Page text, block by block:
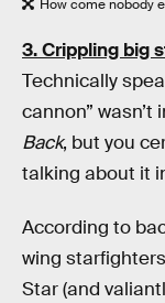
How come nobody
3. Crippling big
Technically
cannon” wasn’t
Back, but you
talking about it
According to
wing
Star (and